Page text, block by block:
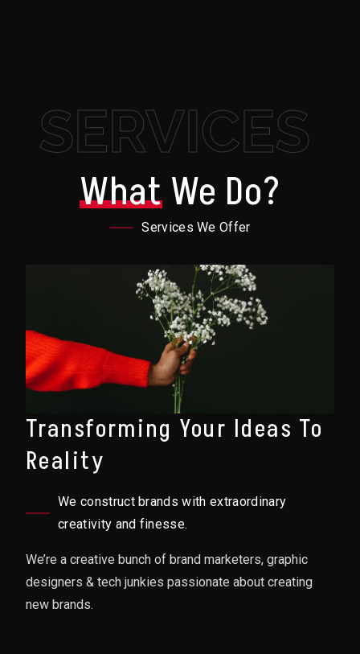
SERVICES
WhatWe Do?
Services We Offer
Transforming Your Ideas To
Reality
We construct brands with extraordinary
creativity and finesse.
We’re a creative bunch of brand marketers, graphic
designers & tech junkies passionate about creating
new brands.